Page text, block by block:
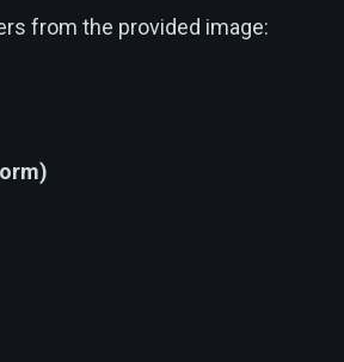
from the provided image: